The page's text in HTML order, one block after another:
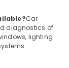
Car
diagnostics of
lighting